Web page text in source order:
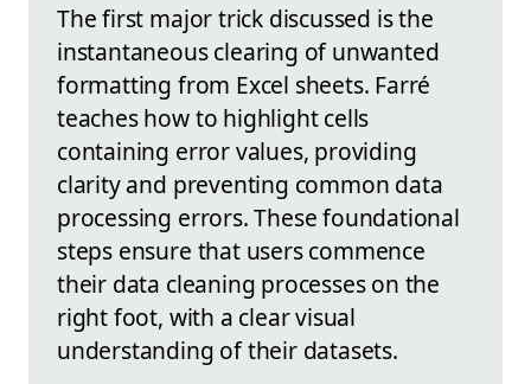
The first major trick discussed is the
instantaneous clearing of unwanted
formatting from Excel sheets. Farré
teaches how to highlight cells
containing error values, providing
clarity and preventing common data
processing errors. These foundational
steps ensure that users commence
their data cleaning processes on the
right foot, with a clear visual
understanding of their datasets.